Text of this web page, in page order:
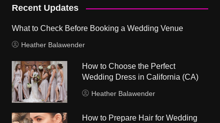
Recent Updates
What to Check Before Booking a Wedding Venue
Heather Balawender
How to Choose the Perfect
Wedding Dress in California (CA)
Heather Balawender
How to Prepare Hair for Wedding